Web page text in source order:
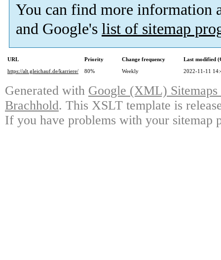
You can find more information
and Google's list of sitemap
URL Priority Change frequency
Last modified
https://alt.gleichauf.de/karriere/
80% Weekly 2022-11-11
Generated with Google (XML)
Brachhold. This XSLT template is
If you have problems with your sitemap